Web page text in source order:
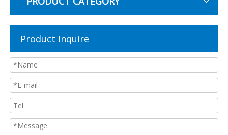
Product Inquire